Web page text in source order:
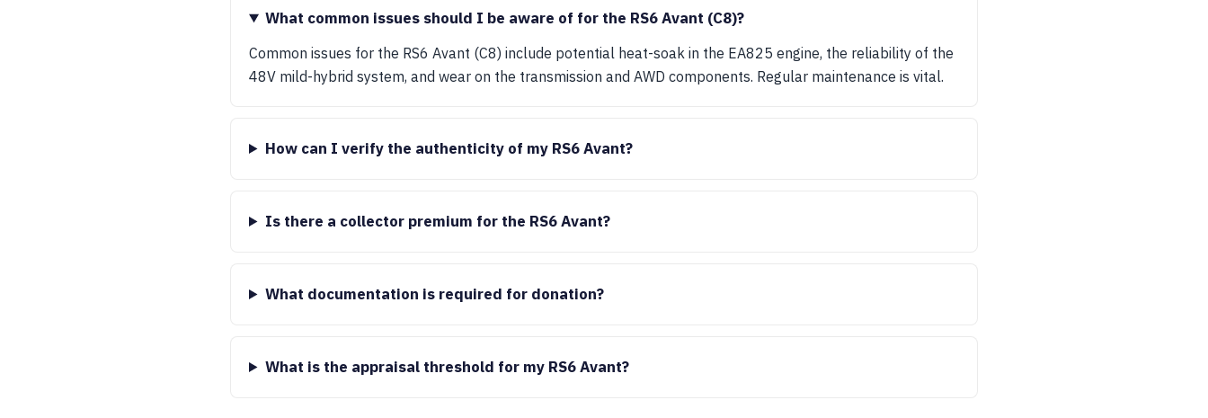
What common issues should I be aware of for the RS6 Avant (C8)?
Common issues for the RS6 Avant (C8) include potential heat-soak in the EA825 engine, the reliability of the
48V mild-hybrid system, and wear on the transmission and AWD components. Regular maintenance is vital.
How can I verify the authenticity of my RS6 Avant?
Is there a collector premium for the RS6 Avant?
What documentation is required for donation?
What is the appraisal threshold for my RS6 Avant?